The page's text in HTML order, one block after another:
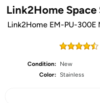
Link2Home
Link2Home EM-PU-
Condition:
New
Color: Stainless